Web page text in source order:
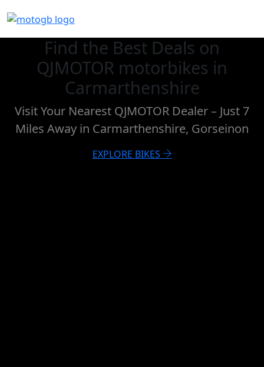
Find the Best Deals on
QJMOTOR motorbikes in
Carmarthenshire
Visit Your Nearest QJMOTOR Dealer – Just 7
Miles Away in Carmarthenshire, Gorseinon
EXPLORE BIKES